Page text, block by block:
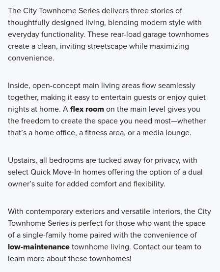
TheCity Townhome Seriesdelivers three stories of
thoughtfully designed living, blending modern style with
everyday functionality. These rear-load garage townhomes
create a clean, inviting streetscape while maximizing
convenience.
Inside, open-concept main living areas flow seamlessly
together, making it easy to entertain guests or enjoy quiet
nights at home. Aflex room on the main level gives you
the freedom to create the space you need most—whether
that’s a home office, a fitness area, or a media lounge.
Upstairs, all bedrooms are tucked away for privacy, with
select Quick Move-In homes offering the option of a dual
owner’s suite for added comfort and flexibility.
With contemporary exteriors and versatile interiors, the City
Townhome Series is perfect for those who want the space
of a single-family home paired with the convenience of
low-maintenancetownhome living. Contact our team to
learn more about these townhomes!